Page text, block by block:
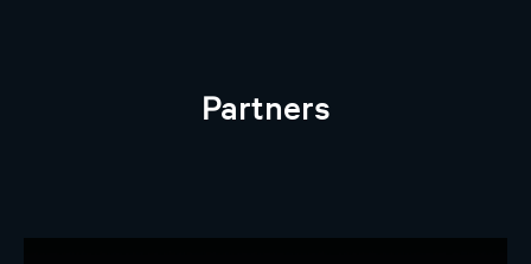
Partners